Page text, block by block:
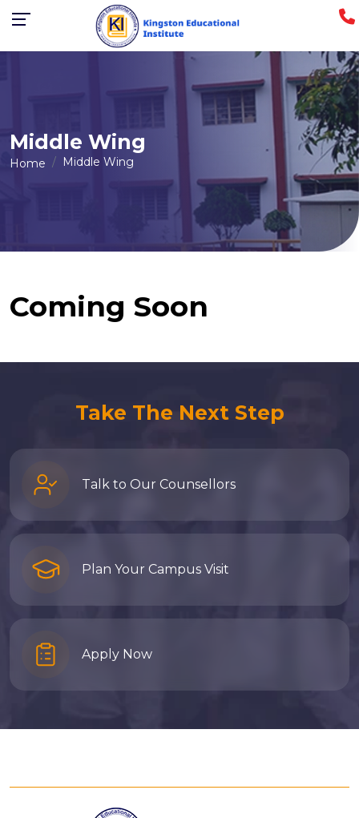
Middle Wing
Home Middle Wing
Coming Soon
Take The Next Step
Talk to Our Counsellors
Plan Your Campus Visit
Apply Now